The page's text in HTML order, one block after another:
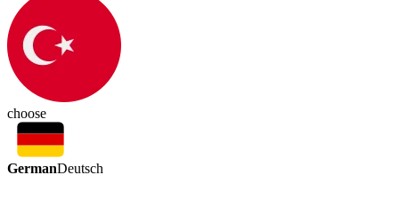
choose
GermanDeutsch